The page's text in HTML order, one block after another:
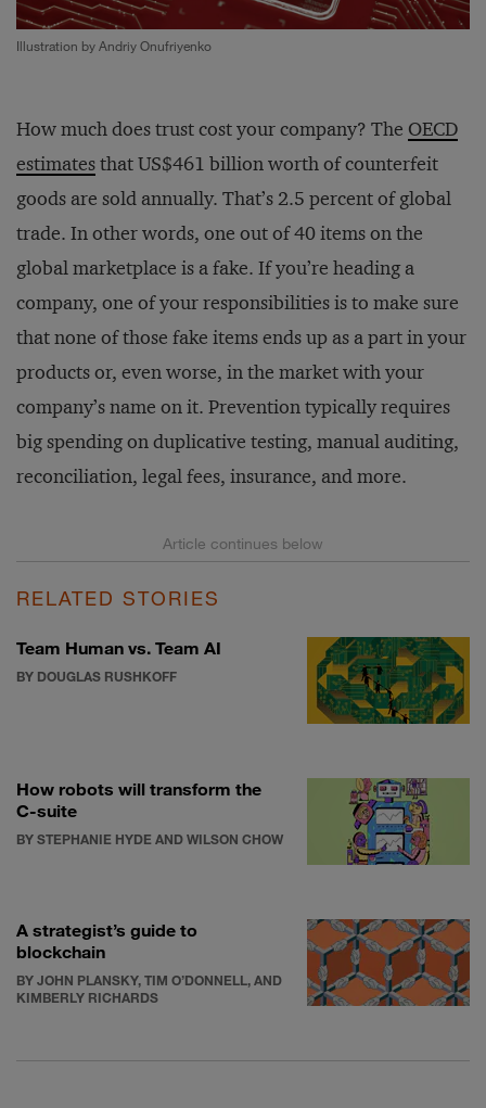
Illustration by Andriy Onufriyenko
How much does trust cost your company? The OECD
estimatesthat US$461 billion worth of counterfeit
goods are sold annually. That’s 2.5 percent of global
trade. In other words, one out of 40 items on the
global marketplace is a fake. If you’re heading a
company, one of your responsibilities is to make sure
that none of those fake items ends up as a part in your
products or, even worse, in the market with your
company’s name on it. Prevention typically requires
big spending on duplicative testing, manual auditing,
reconciliation, legal fees, insurance, and more.
RELATED STORIES
Team Human vs. Team AI
BY DOUGLAS RUSHKOFF
How robots will transform the
C-suite
BY STEPHANIE HYDE AND WILSON CHOW
A strategist’s guide to
blockchain
BY JOHN PLANSKY, TIM O’DONNELL, AND
KIMBERLY RICHARDS